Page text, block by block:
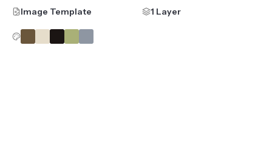
Image Template 1 Layer